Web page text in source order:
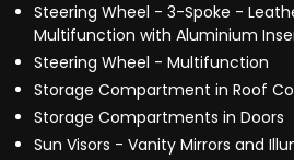
Steering Wheel - 3-Spoke -
Multifunction with Aluminium
Steering Wheel - Multifunction
Storage Compartment in Roof
Storage Compartments in Doors
Sun Visors - Vanity Mirrors and